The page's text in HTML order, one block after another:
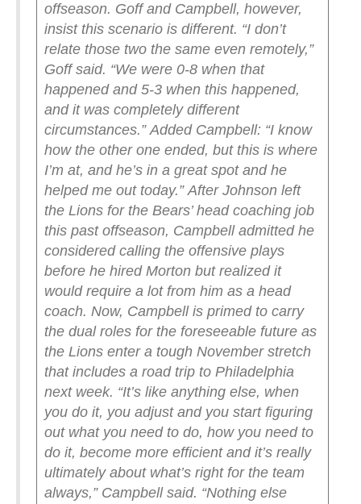
offseason. Goff and Campbell, however,
insist this scenario is different. “I don’t
relate those two the same even remotely,”
Goff said. “We were 0-8 when that
happened and 5-3 when this happened,
and it was completely different
circumstances.” Added Campbell: “I know
how the other one ended, but this is where
I’m at, and he’s in a great spot and he
helped me out today.” After Johnson left
the Lions for the Bears’ head coaching job
this past offseason, Campbell admitted he
considered calling the offensive plays
before he hired Morton but realized it
would require a lot from him as a head
coach. Now, Campbell is primed to carry
the dual roles for the foreseeable future as
the Lions enter a tough November stretch
that includes a road trip to Philadelphia
next week. “It’s like anything else, when
you do it, you adjust and you start figuring
out what you need to do, how you need to
do it, become more efficient and it’s really
ultimately about what’s right for the team
always,” Campbell said. “Nothing else